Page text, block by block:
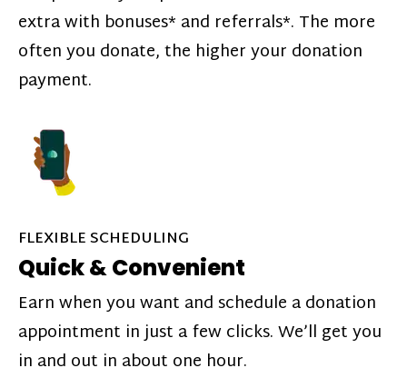
extra with bonuses* and referrals*. The more
often you donate, the higher your donation
payment.
FLEXIBLE SCHEDULING
Quick & Convenient
Earn when you want and schedule a donation
appointment in just a few clicks. We’ll get you
in and out in about one hour.